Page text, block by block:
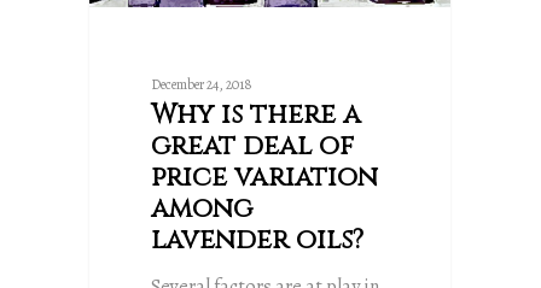
December 24, 2018
Why is there a
great deal of
price variation
among
lavender oils?